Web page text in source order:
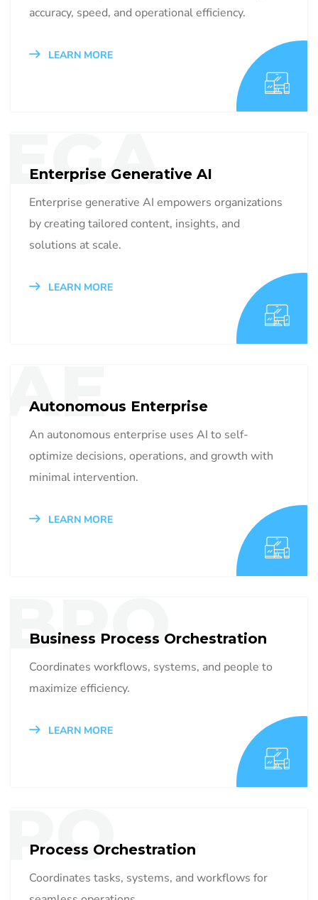
accuracy, speed, and operational efficiency.
LEARN MORE
EGA
Enterprise Generative AI
Enterprise generative AI empowers organizations
by creating tailored content, insights, and
solutions at scale.
LEARN MORE
AE
Autonomous Enterprise
An autonomous enterprise uses AI to self-
optimize decisions, operations, and growth with
minimal intervention.
LEARN MORE
BPO
Business Process Orchestration
Coordinates workflows, systems, and people to
maximize efficiency.
LEARN MORE
PO
Process Orchestration
Coordinates tasks, systems, and workflows for